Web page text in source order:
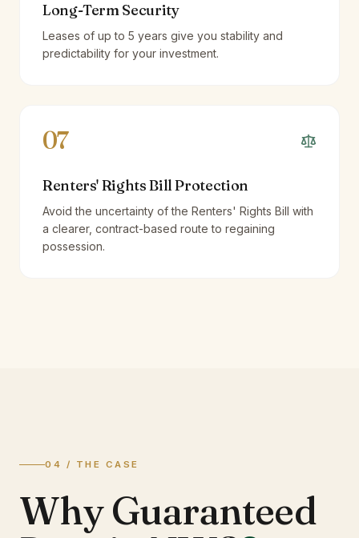
Long-Term Security
Leases of up to 5 years give you stability and
predictability for your investment.
07
Renters' Rights Bill Protection
Avoid the uncertainty of the Renters' Rights Bill with
a clearer, contract-based route to regaining
possession.
04 / THE CASE
Why Guaranteed